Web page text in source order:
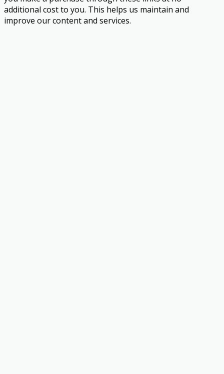
additional cost to you. This helps us maintain and
improve our content and services.